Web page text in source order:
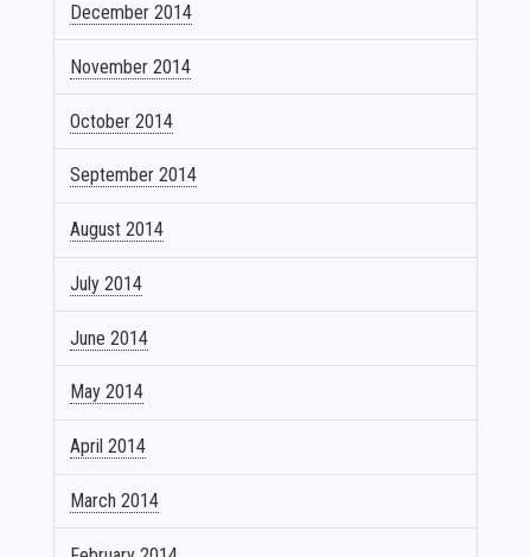
December 2014
November 2014
October 2014
September 2014
August 2014
July 2014
June 2014
May 2014
April 2014
March 2014